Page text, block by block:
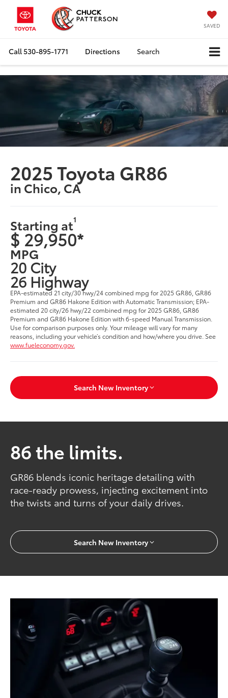
SAVED
Call530-895-1771 Directions Search
2025 Toyota GR86
in Chico, CA
Starting at1
$ 29,950*
MPG
20 City
26 Highway
EPA-estimated 21 city/30 hwy/24 combined mpg for 2025 GR86, GR86
Premium and GR86 Hakone Edition with Automatic Transmission; EPA-
estimated 20 city/26 hwy/22 combined mpg for 2025 GR86, GR86
Premium and GR86 Hakone Edition with 6-speed Manual Transmission.
Use for comparison purposes only. Your mileage will vary for many
reasons, including your vehicle’s condition and how/where you drive. See
www.fueleconomy.gov.
Search New Inventory
86 the limits.
GR86 blends iconic heritage detailing with
race-ready prowess, injecting excitement into
the twists and turns of your daily drives.
Search New Inventory